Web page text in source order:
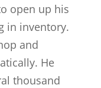
open up his
in inventory.
and
He
thousand